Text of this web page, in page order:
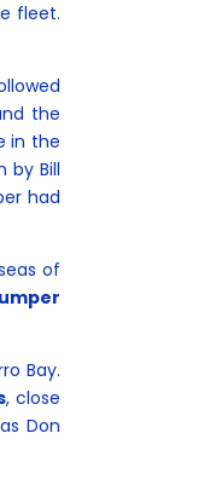
fleet.
the
in the
by Bill
had
of
Bay.
, close
Don